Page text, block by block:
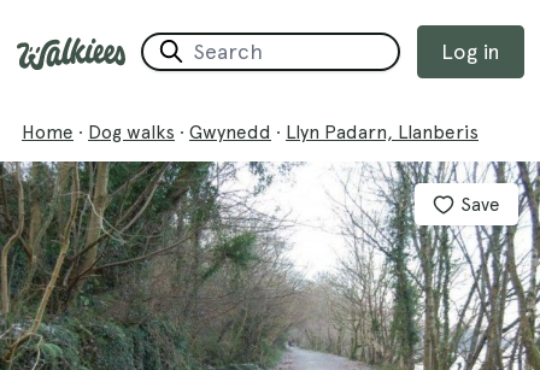
Log in
Home · Dog walks · Gwynedd · Llyn Padarn, Llanberis
Save